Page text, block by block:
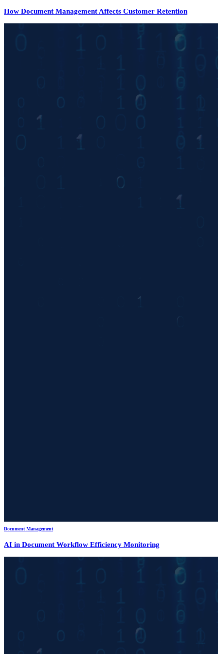
How Document Management Affects Customer Retention
Document Management
AI in Document Workflow Efficiency Monitoring